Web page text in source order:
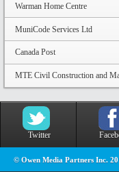
Warman Home Centre
MuniCode Services Ltd
Canada Post
MTE Civil Construction and
Twitter
© Owen Media Partners Inc.